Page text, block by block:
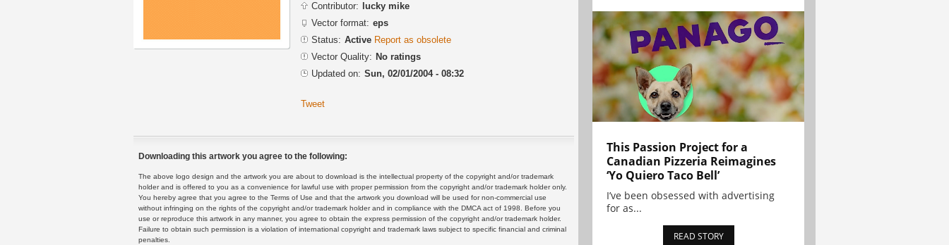
Contributor:
lucky mike
Vector format: eps
Status: Active Report as obsolete
Vector Quality: No ratings
Updated on: Sun, 02/01/2004 - 08:32
Tweet
Downloading this artwork you agree to the following:
The above logo design and the artwork you are about to download is the intellectual property of the copyright and/or trademark
holder and is offered to you as a convenience for lawful use with proper permission from the copyright and/or trademark holder only.
You hereby agree that you agree to the Terms of Use and that the artwork you download will be used for non-commercial use
without infringing on the rights of the copyright and/or trademark holder and in compliance with the DMCA act of 1998. Before you
use or reproduce this artwork in any manner, you agree to obtain the express permission of the copyright and/or trademark holder.
Failure to obtain such permission is a violation of international copyright and trademark laws subject to specific financial and criminal
penalties.
This Passion Project for a
Canadian Pizzeria Reimagines
‘Yo Quiero Taco Bell’
I’ve been obsessed with advertising
for as...
READ STORY